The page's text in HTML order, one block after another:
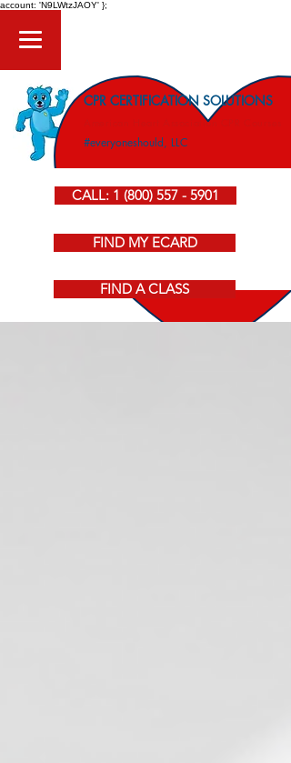
account: 'N9LWtzJAOY' };
CPR CERTIFICATION SOLUTIONS
American Heart Association CPR Courses
#everyoneshould, LLC
CALL: 1 (800) 557 - 5901
FIND MY ECARD
FIND A CLASS